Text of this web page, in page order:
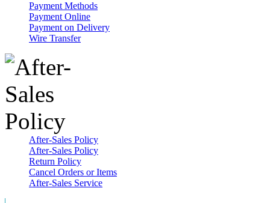
Payment Methods
Payment Online
Payment on Delivery
Wire Transfer
After-Sales Policy
After-Sales Policy
Return Policy
Cancel Orders or Items
After-Sales Service